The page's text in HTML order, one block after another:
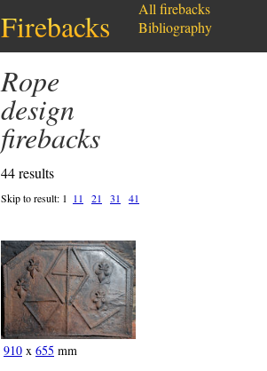
Firebacks
Rope
design
firebacks
44 results
Skip to result: 1 11 21 31 41
910 x 655 mm
All firebacks
Bibliography